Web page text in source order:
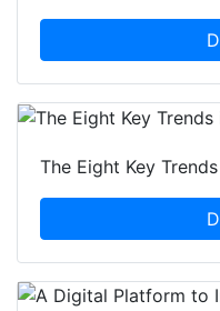
The Eight Key